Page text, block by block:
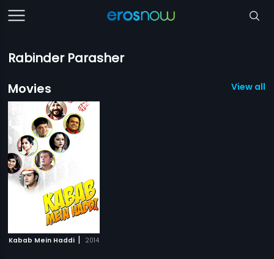
Rabinder Parasher
Movies
View all 1
Kabab Mein Haddi | 2014